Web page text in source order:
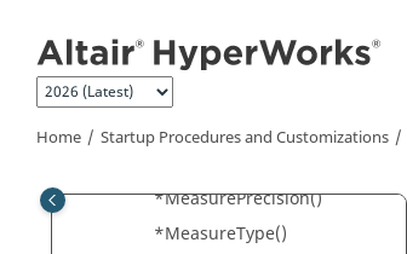
Home Startup Procedures and Customizations
*Marker()
*MeasureAngleFormat()
*MeasureFormat()
*MeasurePrecision()
*MeasureType()